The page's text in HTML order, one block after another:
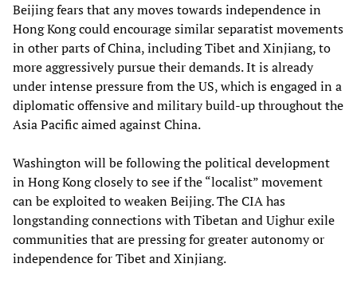
Beijing fears that any moves towards independence in
Hong Kong could encourage similar separatist movements
in other parts of China, including Tibet and Xinjiang, to
more aggressively pursue their demands. It is already
under intense pressure from the US, which is engaged in a
diplomatic offensive and military build-up throughout the
Asia Pacific aimed against China.
Washington will be following the political development
in Hong Kong closely to see if the “localist” movement
can be exploited to weaken Beijing. The CIA has
longstanding connections with Tibetan and Uighur exile
communities that are pressing for greater autonomy or
independence for Tibet and Xinjiang.